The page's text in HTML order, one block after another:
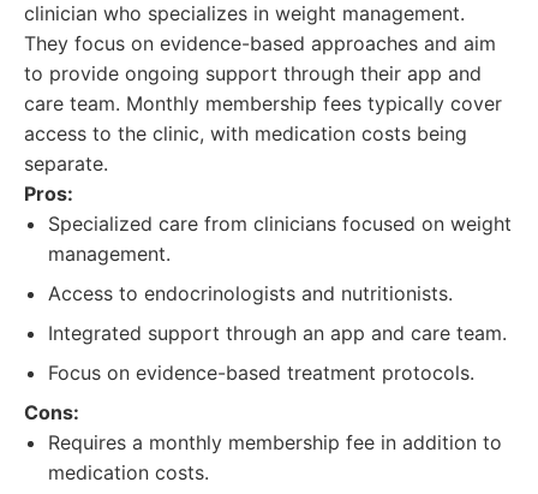
clinician who specializes in weight management.
They focus on evidence-based approaches and aim
to provide ongoing support through their app and
care team. Monthly membership fees typically cover
access to the clinic, with medication costs being
separate.
Pros:
Specialized care from clinicians focused on weight
management.
Access to endocrinologists and nutritionists.
Integrated support through an app and care team.
Focus on evidence-based treatment protocols.
Cons:
Requires a monthly membership fee in addition to
medication costs.